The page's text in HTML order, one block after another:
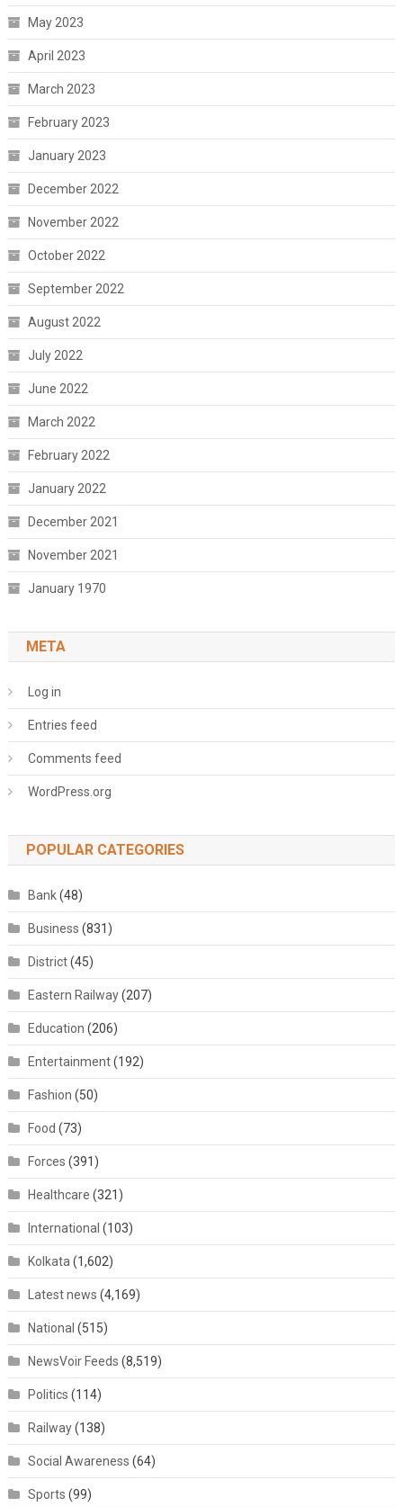
May 2023
April 2023
March 2023
February 2023
January 2023
December 2022
November 2022
October 2022
September 2022
August 2022
July 2022
June 2022
March 2022
February 2022
January 2022
December 2021
November 2021
January 1970
META
Log in
Entries feed
Comments feed
WordPress.org
POPULAR CATEGORIES
Bank(48)
Business (831)
District(45)
Eastern Railway(207)
Education (206)
Entertainment(192)
Fashion (50)
Food (73)
Forces (391)
Healthcare (321)
International (103)
Kolkata (1,602)
Latest news (4,169)
National (515)
NewsVoir Feeds (8,519)
Politics (114)
Railway(138)
Social Awareness (64)
Sports (99)